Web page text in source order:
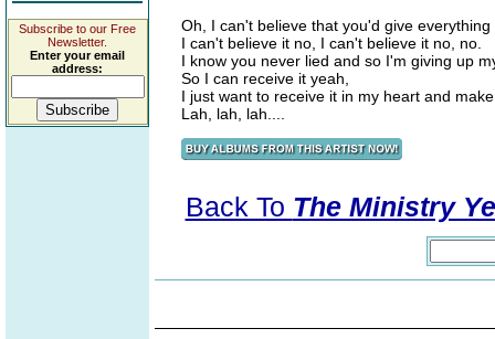
Subscribe to our Free
Newsletter.
Enter your email
address:
Oh, I can't believe that you'd give everything
I can't believe it no, I can't believe it no, no.
I know you never lied and so I'm giving up
So I can receive it yeah,
I just want to receive it in my heart and
Lah, lah, lah....
Back To The Ministry